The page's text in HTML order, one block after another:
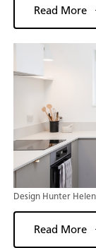
Read More
Design Hunter
Read More